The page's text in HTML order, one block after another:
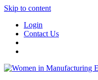
Skip to content
Login
Contact Us